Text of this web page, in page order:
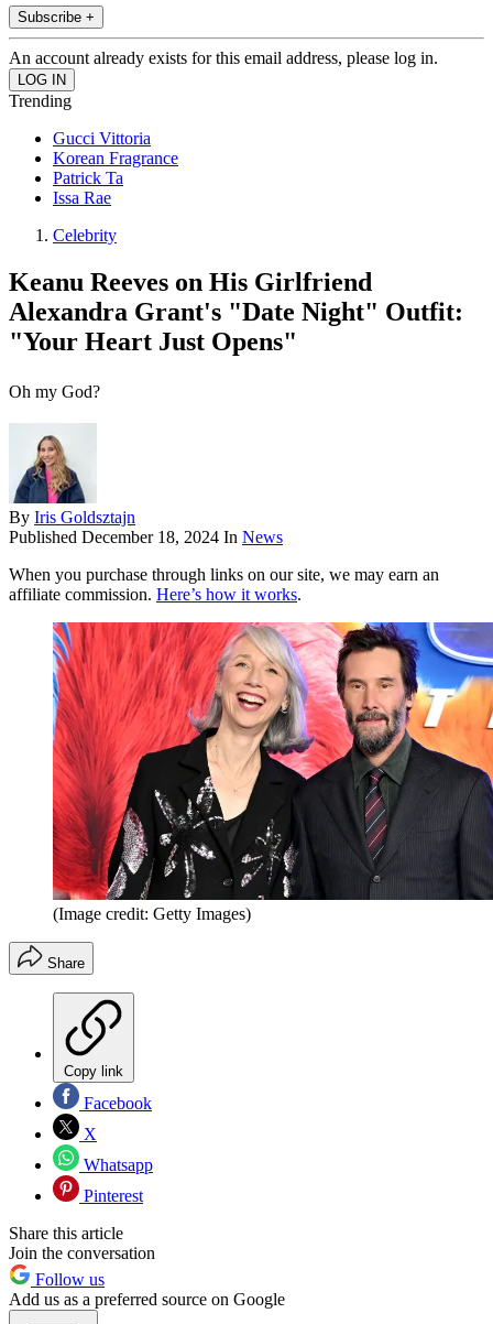
Subscribe +
An account already exists for this email address, please log in.
Trending
Gucci Vittoria
Korean Fragrance
Patrick Ta
Issa Rae
Celebrity
Keanu Reeves on His Girlfriend
Alexandra Grant's "Date Night" Outfit:
"Your Heart Just Opens"
Oh my God?
By Iris Goldsztajn
Published December 18, 2024 In News
When you purchase through links on our site, we may earn an
affiliate commission. Here’s how it works.
(Image credit: Getty Images)
Share
Copy link
Facebook
X
Whatsapp
Pinterest
Share this article
Join the conversation
Follow us
Add us as a preferred source on Google